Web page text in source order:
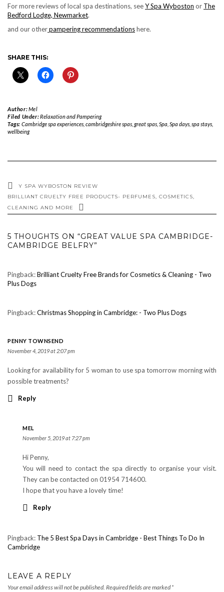
For more reviews of local spa destinations, seeY Spa Wyboston or The
Bedford Lodge, Newmarket.
and our otherpampering recommendationshere.
SHARE THIS:
Author:Mel
Filed Under:Relaxation and Pampering
Tags: Cambridge spa experiences, cambridgeshire spas, great spas, Spa Spa days, spa stays,
wellbeing
Y SPA WYBOSTON REVIEW
BRILLIANT CRUELTY FREE PRODUCTS- PERFUMES, COSMETICS,
CLEANING AND MORE
5 THOUGHTS ON “GREAT VALUE SPA CAMBRIDGE-
CAMBRIDGE BELFRY”
Pingback:Brilliant Cruelty Free Brands for Cosmetics & Cleaning - Two
Plus Dogs
Pingback:Christmas Shopping in Cambridge: - Two Plus Dogs
PENNY TOWNSEND
November 4, 2019 at 2:07 pm
Looking for availability for 5 woman to use spa tomorrow morning with
possible treatments?
Reply
MEL
November 5, 2019 at 7:27 pm
Hi Penny,
You will need to contact the spa directly to organise your visit.
They can be contacted on 01954 714600.
I hope that you have a lovely time!
Reply
Pingback: The 5 Best Spa Days in Cambridge - Best Things To Do In
Cambridge
LEAVE A REPLY
Your email address will not be published. Required fields are marked *